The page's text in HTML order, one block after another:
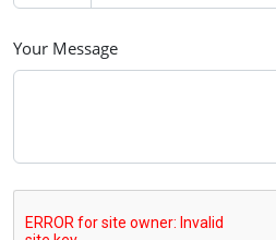
Your Message